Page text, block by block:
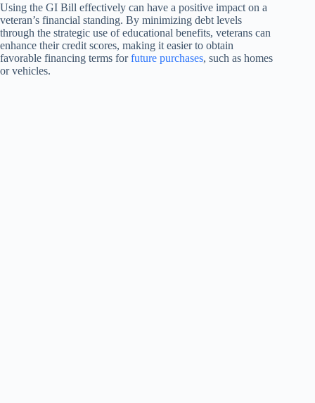
Using the GI Bill effectively can have a positive impact on a
veteran’s financial standing. By minimizing debt levels
through the strategic use of educational benefits, veterans can
enhance their credit scores, making it easier to obtain
favorable financing terms forfuture purchases, such as homes
or vehicles.